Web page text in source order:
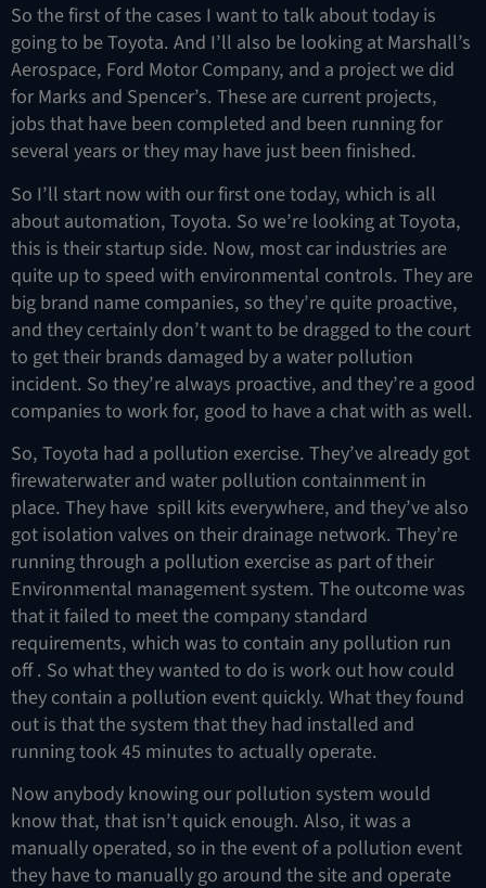
So the first of the cases I want to talk about today is
going to be Toyota. And I’ll also be looking at Marshall’s
Aerospace, Ford Motor Company, and a project we did
for Marks and Spencer’s. These are current projects,
jobs that have been completed and been running for
several years or they may have just been finished.
So I’ll start now with our first one today, which is all
about automation, Toyota. So we’re looking at Toyota,
this is their startup side. Now, most car industries are
quite up to speed with environmental controls. They are
big brand name companies, so they’re quite proactive,
and they certainly don’t want to be dragged to the court
to get their brands damaged by a water pollution
incident. So they’re always proactive, and they’re a good
companies to work for, good to have a chat with as well.
So, Toyota had a pollution exercise. They’ve already got
firewaterwater and water pollution containment in
place. They have spill kits everywhere, and they’ve also
got isolation valves on their drainage network. They’re
running through a pollution exercise as part of their
Environmental management system. The outcome was
that it failed to meet the company standard
requirements, which was to contain any pollution run
off . So what they wanted to do is work out how could
they contain a pollution event quickly. What they found
out is that the system that they had installed and
running took 45 minutes to actually operate.
Now anybody knowing our pollution system would
know that, that isn’t quick enough. Also, it was a
manually operated, so in the event of a pollution event
they have to manually go around the site and operate